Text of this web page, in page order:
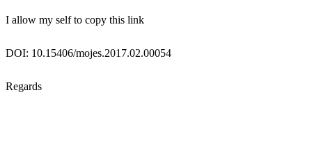
I allow my self to copy this link
DOI: 10.15406/mojes.2017.02.00054
Regards